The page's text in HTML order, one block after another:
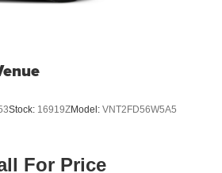
Stock: 16919ZModel: VNT2FD56W5A5
For Price